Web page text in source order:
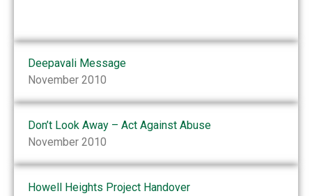
Deepavali Message
November 2010
Don’t Look Away – Act Against Abuse
November 2010
Howell Heights Project Handover